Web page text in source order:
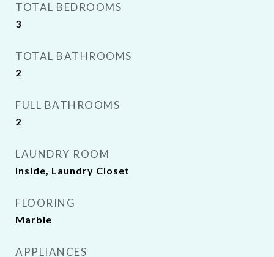
TOTAL BEDROOMS
3
TOTAL BATHROOMS
2
FULL BATHROOMS
2
LAUNDRY ROOM
Inside, Laundry Closet
FLOORING
Marble
APPLIANCES